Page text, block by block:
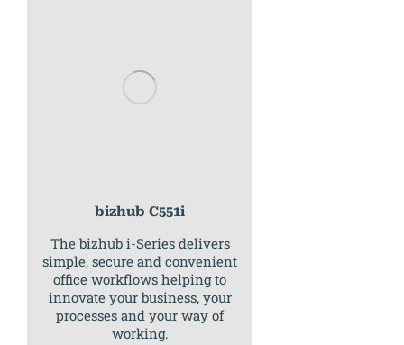
bizhub C551i
The bizhub i-Series delivers
simple, secure and convenient
office workflows helping to
innovate your business, your
processes and your way of
working.